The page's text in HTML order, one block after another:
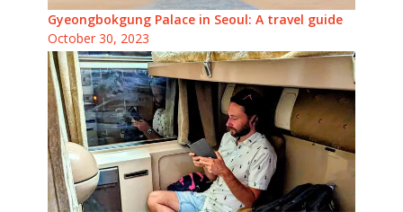
Gyeongbokgung Palace in Seoul: A travel guide
October 30, 2023